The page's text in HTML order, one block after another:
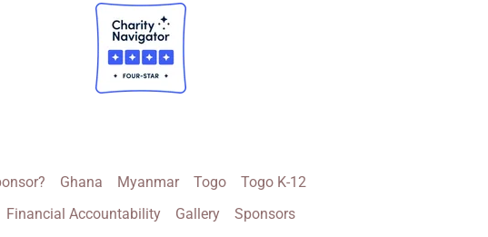
Ghana Myanmar Togo
Togo K-12
Financial Accountability Gallery
Sponsors